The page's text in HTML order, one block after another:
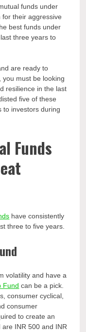
funds under
their aggressive
best funds under
three years to
are ready to
you must be looking
resilience in the last
five of these
to investors during
Funds
have consistently
three to five years.
volatility and have a
Fund can be a pick.
consumer cyclical,
consumer
to create an
INR 500 and INR